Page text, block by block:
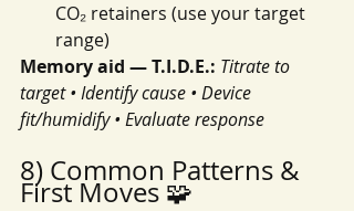
CO₂ retainers (use your target
range)
Memory aid — T.I.D.E.: Titrate to
target • Identify cause • Device
fit/humidify • Evaluate response
8) Common Patterns &
First Moves 🧩